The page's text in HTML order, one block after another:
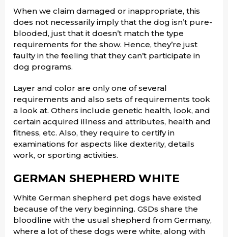
When we claim damaged or inappropriate, this
does not necessarily imply that the dog isn’t pure-
blooded, just that it doesn’t match the type
requirements for the show. Hence, they’re just
faulty in the feeling that they can’t participate in
dog programs.
Layer and color are only one of several
requirements and also sets of requirements took
a look at. Others include genetic health, look, and
certain acquired illness and attributes, health and
fitness, etc. Also, they require to certify in
examinations for aspects like dexterity, details
work, or sporting activities.
GERMAN SHEPHERD WHITE
White German shepherd pet dogs have existed
because of the very beginning. GSDs share the
bloodline with the usual shepherd from Germany,
where a lot of these dogs were white, along with